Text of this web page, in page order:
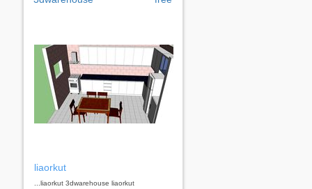
liaorkut
...liaorkut 3dwarehouse liaorkut